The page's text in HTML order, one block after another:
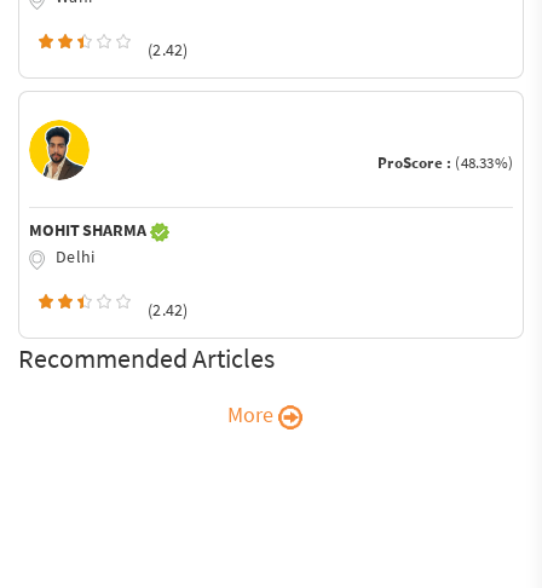
(2.42)
ProScore : (48.33%)
MOHIT SHARMA
Delhi
(2.42)
Recommended Articles
More